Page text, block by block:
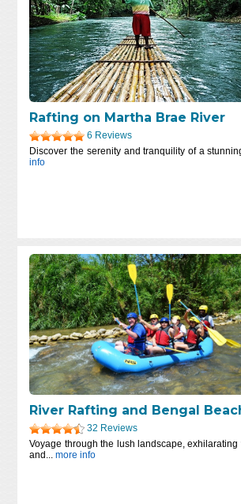
Rafting on Martha Brae River
6 Reviews
Discover the serenity and tranquility of a
info
River Rafting and Bengal
32 Reviews
Voyage through the lush landscape,
and...more info